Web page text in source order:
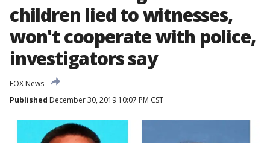
children lied to witnesses,
won't cooperate with police,
investigators say
FOX News
Published December 30, 2019 10:07 PM CST